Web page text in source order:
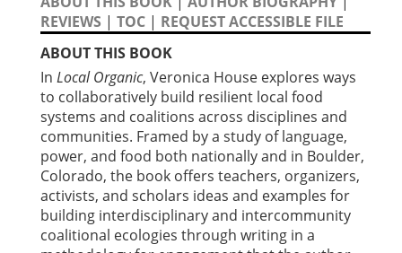
REVIEWS | TOC | REQUEST ACCESSIBLE FILE
ABOUT THIS BOOK
In Local Organic, Veronica House explores ways
to collaboratively build resilient local food
systems and coalitions across disciplines and
communities. Framed by a study of language,
power, and food both nationally and in Boulder,
Colorado, the book offers teachers, organizers,
activists, and scholars ideas and examples for
building interdisciplinary and intercommunity
coalitional ecologies through writing in a